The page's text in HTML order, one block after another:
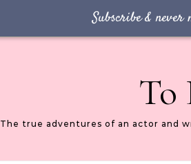
Subscribe & never
To
The true adventures of an actor and